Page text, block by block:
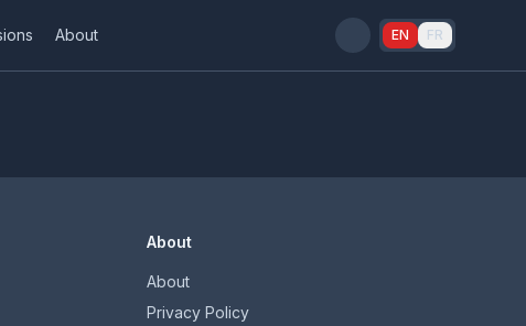
About EN FR
About
About
Privacy Policy